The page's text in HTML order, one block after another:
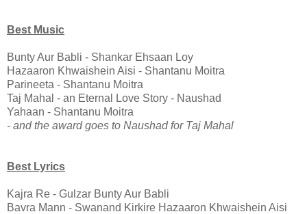
Best Music
Bunty Aur Babli - Shankar Ehsaan Loy
Hazaaron Khwaishein Aisi - Shantanu Moitra
Parineeta - Shantanu Moitra
Taj Mahal - an Eternal Love Story - Naushad
Yahaan - Shantanu Moitra
- and the award goes to Naushad for Taj Mahal
Best Lyrics
Kajra Re - Gulzar Bunty Aur Babli
Bavra Mann - Swanand Kirkire Hazaaron Khwaishein Aisi